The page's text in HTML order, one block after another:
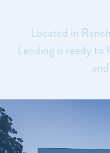
Located in
Lending is ready